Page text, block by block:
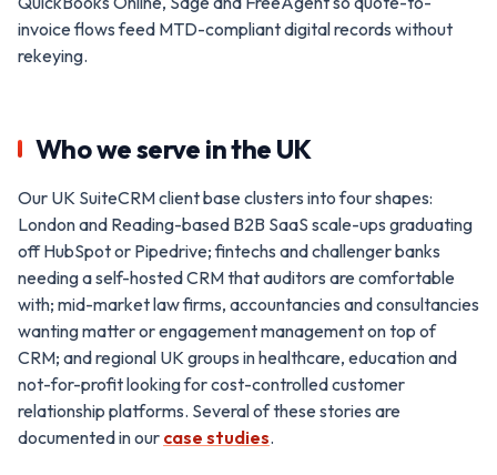
invoice flows feed MTD-compliant digital records without
rekeying.
Who we serve in the UK
Our UK SuiteCRM client base clusters into four shapes:
London and Reading-based B2B SaaS scale-ups graduating
off HubSpot or Pipedrive; fintechs and challenger banks
needing a self-hosted CRM that auditors are comfortable
with; mid-market law firms, accountancies and consultancies
wanting matter or engagement management on top of
CRM; and regional UK groups in healthcare, education and
not-for-profit looking for cost-controlled customer
relationship platforms. Several of these stories are
documented in our case studies.